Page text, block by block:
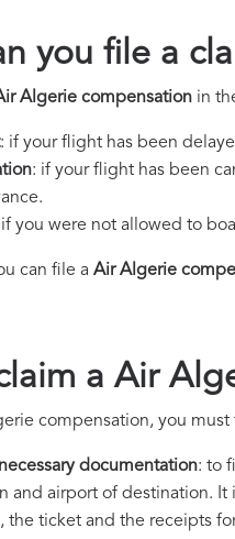
you file a
Algerie compensation in
: if your flight has been
: if your flight has been
if you were not allowed to
can file a Air Algerie
a Air
compensation, you
documentation: to
and airport of destination.
the ticket and the receipts